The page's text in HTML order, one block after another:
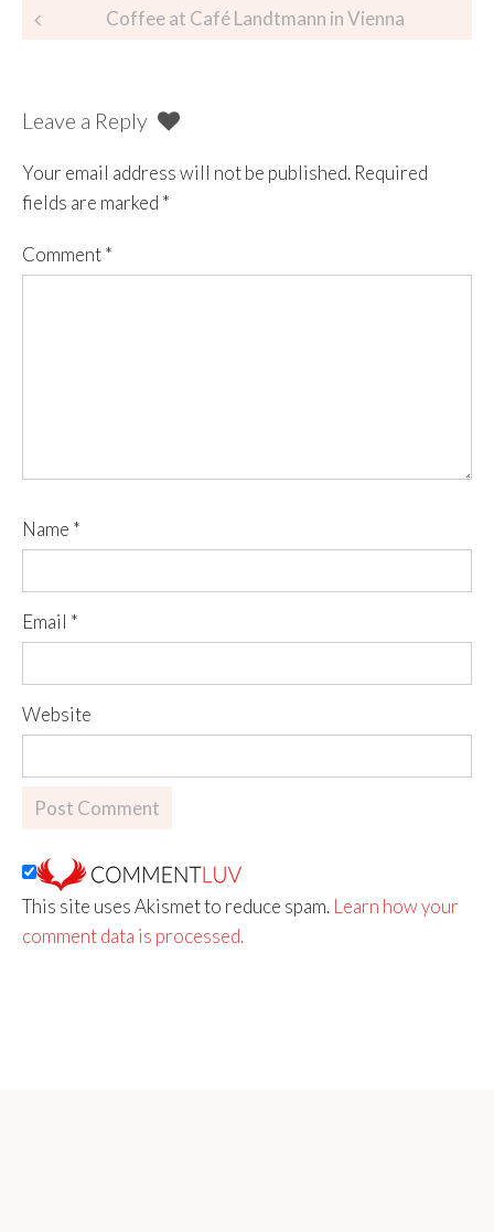
Coffee at Café Landtmann in Vienna
Leave a Reply
Your email address will not be published. Required
fields are marked *
Comment*
Name *
Email *
Website
This site uses Akismet to reduce spam. Learn how your
comment data is processed.